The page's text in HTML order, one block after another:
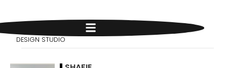
BEHNAZ SARTIPI
DESIGN STUDIO